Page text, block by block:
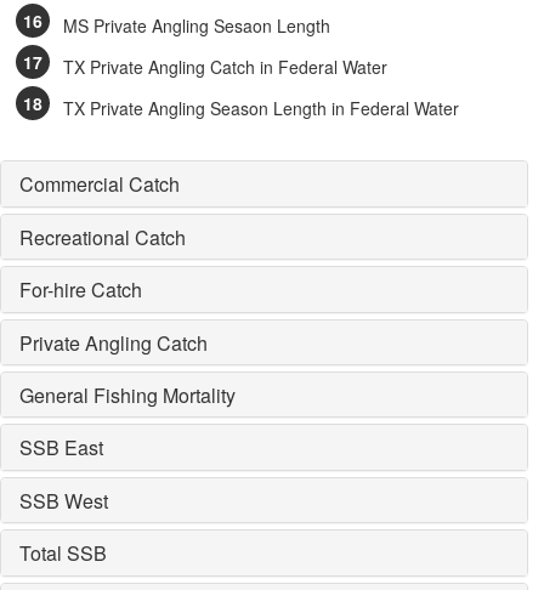
MS Private Angling Sesaon Length
TX Private Angling Catch in Federal Water
TX Private Angling Season Length in Federal Water
Commercial Catch
Recreational Catch
For-hire Catch
Private Angling Catch
General Fishing Mortality
SSB East
SSB West
Total SSB